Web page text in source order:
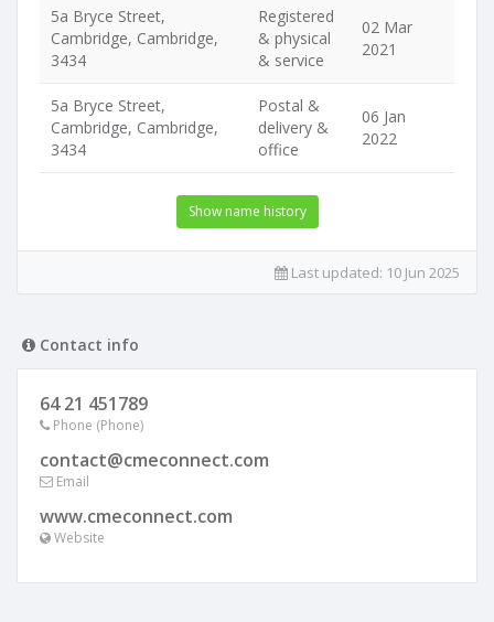
5a Bryce Street,
Cambridge, Cambridge,
3434
Registered
& physical
& service
02 Mar
2021
5a Bryce Street,
Cambridge, Cambridge,
3434
Postal &
delivery &
office
06 Jan
2022
Show name history
Last updated: 10 Jun 2025
Contact info
64 21 451789
Phone (Phone)
contact@cmeconnect.com
Email
www.cmeconnect.com
Website